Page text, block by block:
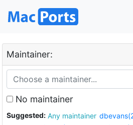
Maintainer:
No maintainer
Suggested: Any maintainer